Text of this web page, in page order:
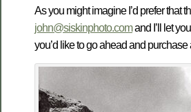
As you might imagine I’d prefer that
john@siskinphoto.comand I’ll let
you’d like to go ahead and